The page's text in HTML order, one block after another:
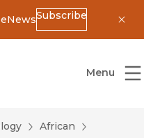
Subscribe
of California Press
Menu
African